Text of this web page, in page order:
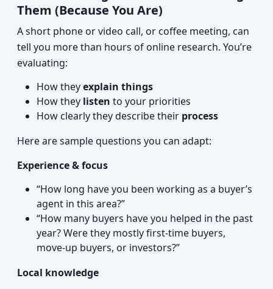
Them (Because You Are)
A short phone or video call, or coffee meeting, can
tell you more than hours of online research. You’re
evaluating:
How theyexplain things
How they listen to your priorities
How clearly they describe their process
Here are sample questions you can adapt:
Experience & focus
“How long have you been working as a buyer’s
agent in this area?”
“How many buyers have you helped in the past
year? Were they mostly first-time buyers,
move-up buyers, or investors?”
Local knowledge